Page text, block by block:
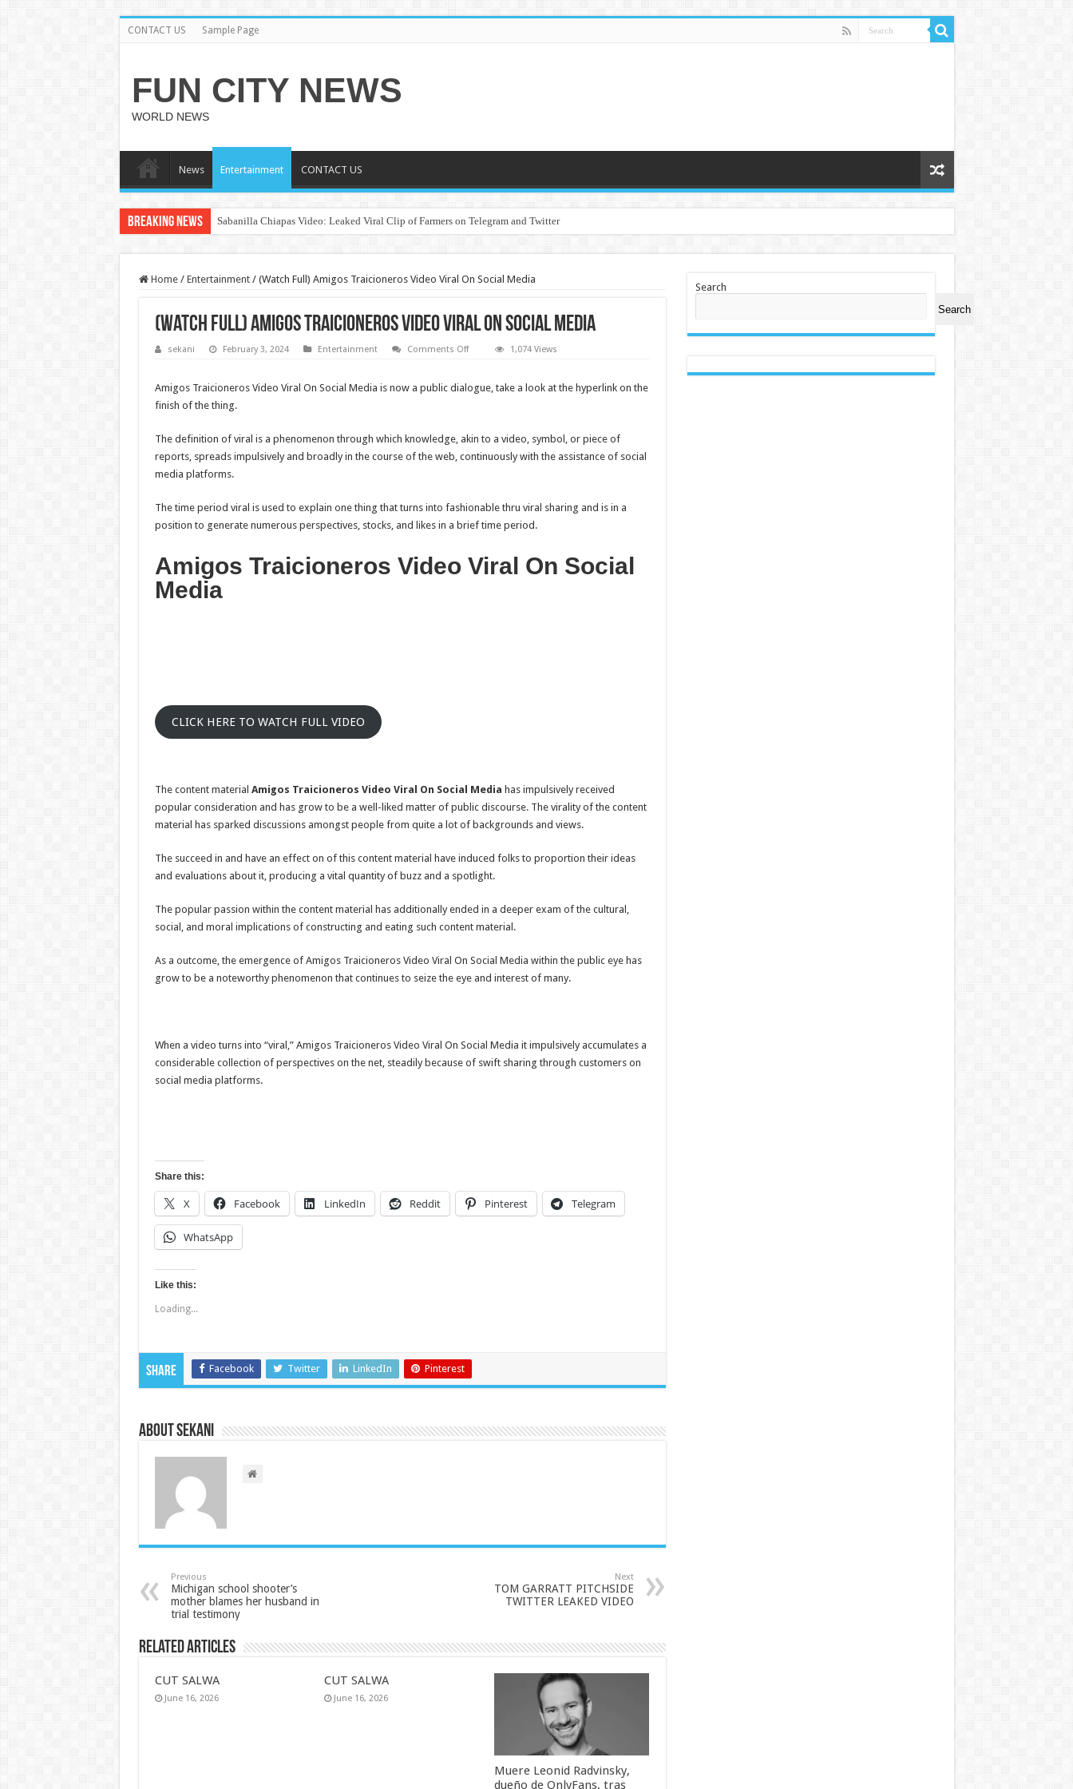
CONTACT US Sample Page
FUN CITY NEWS
WORLD NEWS
News Entertainment CONTACT US
Breaking News Sabanilla Chiapas Video: Leaked Viral Clip of Farmers on Telegram and Twitter
Home / Entertainment / (Watch Full) Amigos Traicioneros Video Viral On Social Media
(Watch Full) Amigos Traicioneros Video Viral On Social Media
sekani February 3, 2024 Entertainment Comments Offon
Traicioneros
Media
1,074 Views
Amigos Traicioneros Video Viral On Social Media is now a public dialogue, take a look at the hyperlink on the
finish of the thing.
The definition of viral is a phenomenon through which knowledge, akin to a video, symbol, or piece of
reports, spreads impulsively and broadly in the course of the web, continuously with the assistance of social
media platforms.
The time period viral is used to explain one thing that turns into fashionable thru viral sharing and is in a
position to generate numerous perspectives, stocks, and likes in a brief time period.
Amigos Traicioneros Video Viral On Social
Media
CLICK HERE TO WATCH FULL VIDEO
The content material Amigos Traicioneros Video Viral On Social Media has impulsively received
popular consideration and has grow to be a well-liked matter of public discourse. The virality of the content
material has sparked discussions amongst people from quite a lot of backgrounds and views.
The succeed in and have an effect on of this content material have induced folks to proportion their ideas
and evaluations about it, producing a vital quantity of buzz and a spotlight.
The popular passion within the content material has additionally ended in a deeper exam of the cultural,
social, and moral implications of constructing and eating such content material.
As a outcome, the emergence of Amigos Traicioneros Video Viral On Social Media within the public eye has
grow to be a noteworthy phenomenon that continues to seize the eye and interest of many.
When a video turns into “viral,” Amigos Traicioneros Video Viral On Social Media it impulsively accumulates a
considerable collection of perspectives on the net, steadily because of swift sharing through customers on
social media platforms.
Share this:
X Facebook LinkedIn Reddit Pinterest Telegram
WhatsApp
Like this:
Loading...
Share Facebook Twitter LinkedIn Pinterest
About sekani
Previous
Michigan school shooter’s
mother blames her husband in
trial testimony
Next
TOM GARRATT PITCHSIDE
TWITTER LEAKED VIDEO
Related Articles
CUT SALWA
June 16, 2026
CUT SALWA
June 16, 2026
Muere Leonid Radvinsky,
dueño de OnlyFans, tras
Search
Search